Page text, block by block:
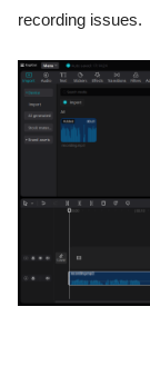
recording issues.